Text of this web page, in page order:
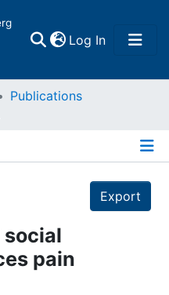
Log In(current)
Publications
Export
pain